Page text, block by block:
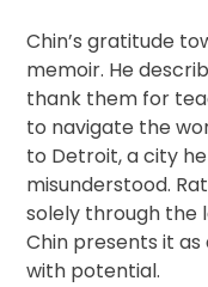
Chin’s gratitude
memoir. He
thank them for
to navigate the
to Detroit, a city
misunderstood.
solely through the
Chin presents it
with potential.